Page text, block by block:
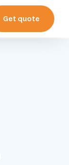
Get quote